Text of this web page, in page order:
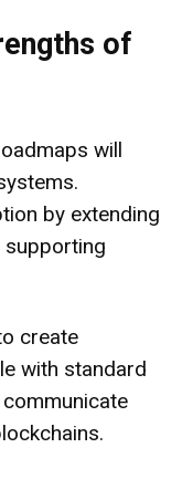
of
will
by extending
supporting
create
with standard